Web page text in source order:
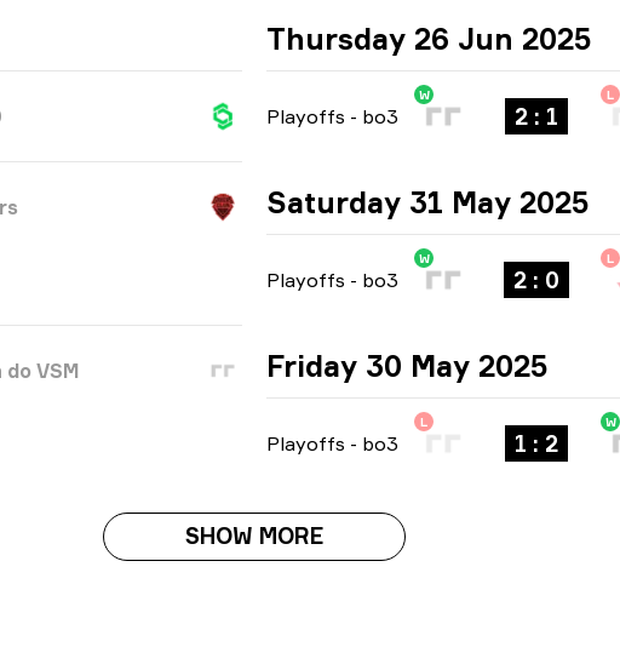
do VSM
Thursday 26 Jun 2025
Playoffs - bo3
W
2 : 1
L
Saturday 31 May 2025
Playoffs - bo3
W
2 : 0
L
Friday 30 May 2025
Playoffs - bo3
L
1 : 2
W
SHOW MORE